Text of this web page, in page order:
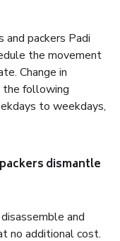
and packers Padi
the movement
Change in
the following
to weekdays,
dismantle
and
no additional cost.